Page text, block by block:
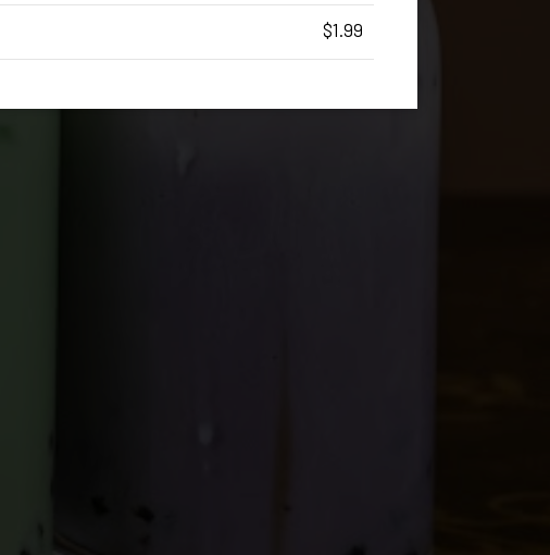
$1.99